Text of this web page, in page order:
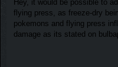
Hey, it would be possible to
flying press, as freeze-dry
pokemons and flying press
damage as its stated on